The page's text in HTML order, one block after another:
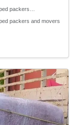
packers…
packers and movers